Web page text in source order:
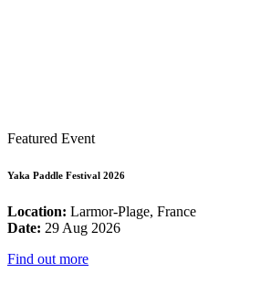
Featured Event
Yaka Paddle Festival 2026
Location: Larmor-Plage, France
Date: 29 Aug 2026
Find out more